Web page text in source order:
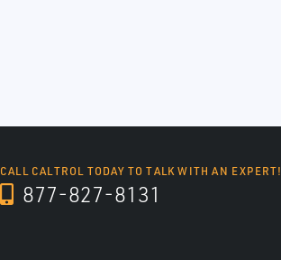
CALL CALTROL TODAY TO TALK WITH AN EXPERT!
877-827-8131